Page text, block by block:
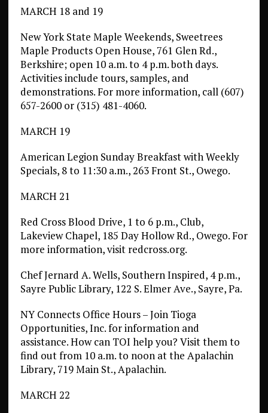
MARCH 18 and 19
New York State Maple Weekends, Sweetrees
Maple Products Open House, 761 Glen Rd.,
Berkshire; open 10 a.m. to 4 p.m. both days.
Activities include tours, samples, and
demonstrations. For more information, call (607)
657-2600 or (315) 481-4060.
MARCH 19
American Legion Sunday Breakfast with Weekly
Specials, 8 to 11:30 a.m., 263 Front St., Owego.
MARCH 21
Red Cross Blood Drive, 1 to 6 p.m., Club,
Lakeview Chapel, 185 Day Hollow Rd., Owego. For
more information, visit redcross.org.
Chef Jernard A. Wells, Southern Inspired, 4 p.m.,
Sayre Public Library, 122 S. Elmer Ave., Sayre, Pa.
NY Connects Office Hours – Join Tioga
Opportunities, Inc. for information and
assistance. How can TOI help you? Visit them to
find out from 10 a.m. to noon at the Apalachin
Library, 719 Main St., Apalachin.
MARCH 22